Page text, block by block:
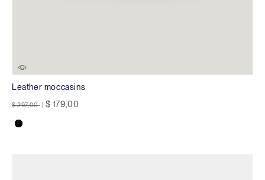
Leather moccasins
Price reduced from
$ 297,00 to $ 179,00